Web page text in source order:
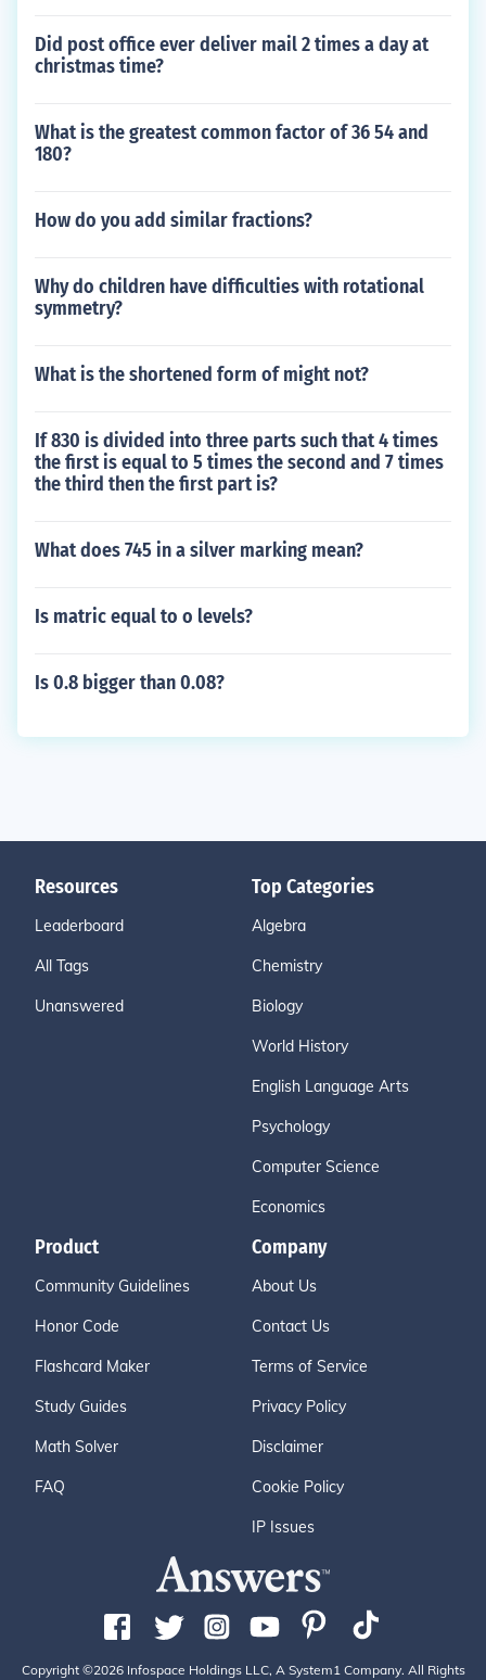
Did post office ever deliver mail 2 times a day at
christmas time?
What is the greatest common factor of 36 54 and
180?
How do you add similar fractions?
Why do children have difficulties with rotational
symmetry?
What is the shortened form of might not?
If 830 is divided into three parts such that 4 times
the first is equal to 5 times the second and 7 times
the third then the first part is?
What does 745 in a silver marking mean?
Is matric equal to o levels?
Is 0.8 bigger than 0.08?
Resources
Leaderboard
All Tags
Unanswered
Top Categories
Algebra
Chemistry
Biology
World History
English Language Arts
Psychology
Computer Science
Economics
Product
Community Guidelines
Honor Code
Flashcard Maker
Study Guides
Math Solver
FAQ
Company
About Us
Contact Us
Terms of Service
Privacy Policy
Disclaimer
Cookie Policy
IP Issues
Copyright ©2026 Infospace Holdings LLC, A System1 Company. All Rights